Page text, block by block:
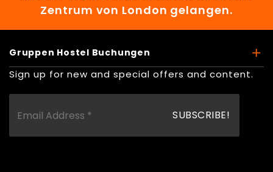
Zentrum von London gelangen.
Gruppen Hostel Buchungen
Sign up for new and special offers and content.